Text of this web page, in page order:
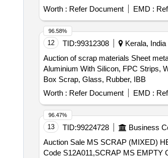
Worth : Refer Document EMD :
12 TID:99312308 Kerala, India
Auction of scrap materials Sheet
Aluminium With Silicon, FPC Strips,
Box Scrap, Glass, Rubber, IBB
Worth : Refer Document EMD :
96.58%
13 TID:99224728 Business
Auction Sale MS SCRAP (MIXED) HEAVY LIGHT Material Code S01A010,COPPER SCRAP Material Code S06A003,USED FILTER BAGS SCRAP Material
Code S12A011,SCRAP MS EMPTY
96.47%